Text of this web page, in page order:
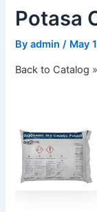
Potasa
Byadmin/ May
Back to Catalog